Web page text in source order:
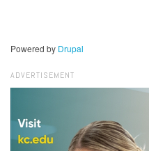
Powered by Drupal
ADVERTISEMENT